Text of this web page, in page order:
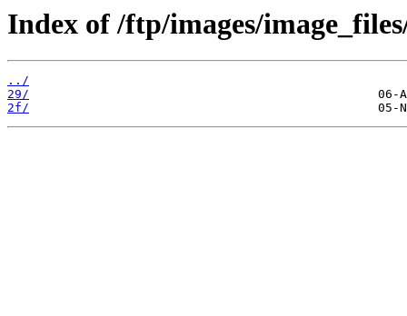
Index of /ftp/images/
../
29/
2f/